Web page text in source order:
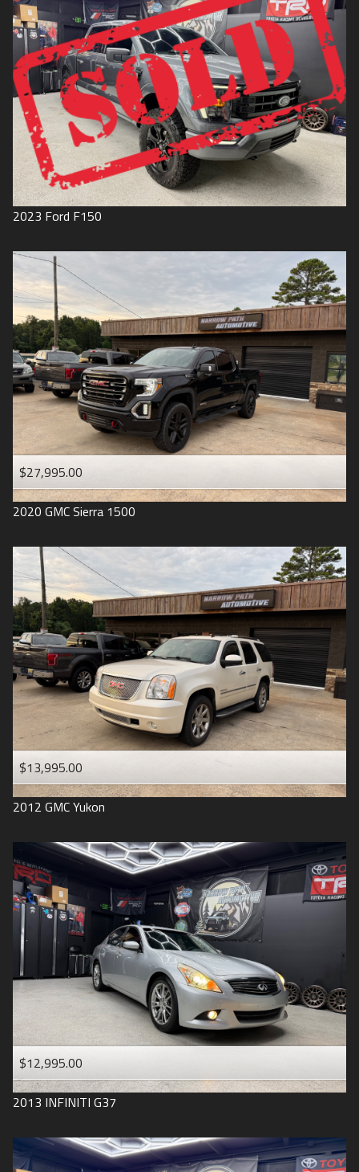
2023 Ford F150
$27,995.00
2020 GMCSierra 1500
$13,995.00
2012 GMCYukon
$12,995.00
2013 INFINITI G37